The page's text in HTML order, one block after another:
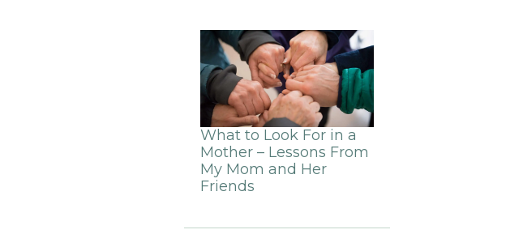
What to Look For in a
Mother – Lessons From
My Mom and Her
Friends